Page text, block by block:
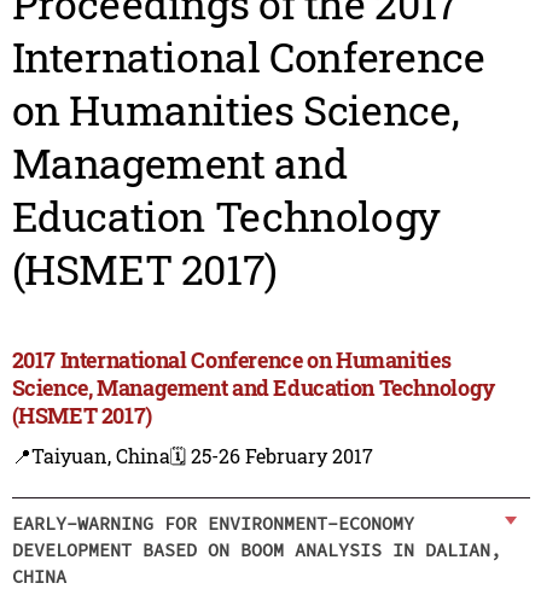
International Conference
on Humanities Science,
Management and
Education Technology
(HSMET 2017)
2017 International Conference on Humanities
Science, Management and Education Technology
(HSMET 2017)
📍Taiyuan, China🗓️ 25-26 February 2017
EARLY-WARNING FOR ENVIRONMENT-ECONOMY
DEVELOPMENT BASED ON BOOM ANALYSIS IN DALIAN,
CHINA